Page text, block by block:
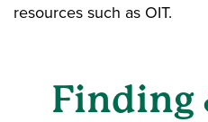
resources such as OIT.
Finding